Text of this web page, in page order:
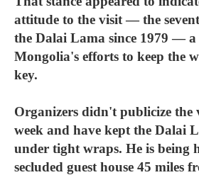
attitude to the visit — the
the Dalai Lama since 1979 —
Mongolia's efforts to keep the
key.
Organizers didn't publicize the
week and have kept the Dalai
under tight wraps. He is being
secluded guest house 45 miles